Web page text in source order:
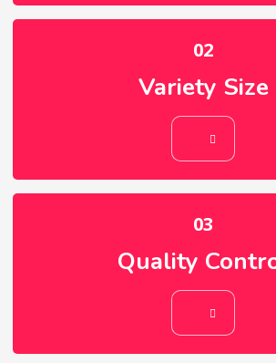
02
Variety Size
Quality Control
03
Quality